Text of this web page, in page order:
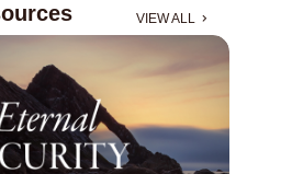
VIEW ALL